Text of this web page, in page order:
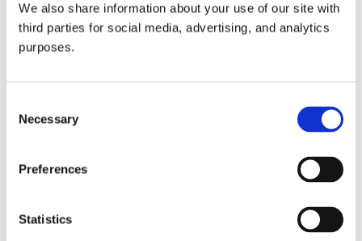
We also share information about your use of our site with
third parties for social media, advertising, and analytics
purposes.
Selection
Necessary
Preferences
Statistics
all things beverage.
Learn more
© 2026 GuildSomm